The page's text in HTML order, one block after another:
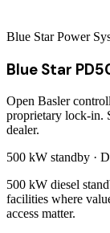
Blue Star Power
Blue Star
Open Basler
proprietary lock-in.
dealer.
500 kW standby ·
500 kW diesel
facilities where
access matter.